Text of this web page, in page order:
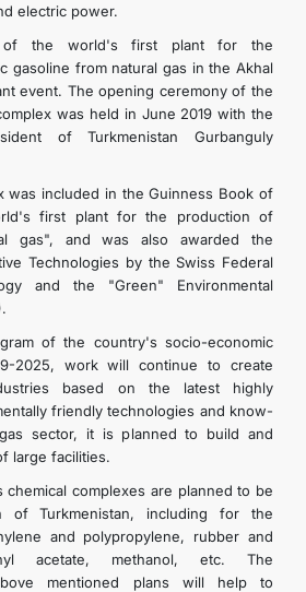
electric power.
of the world's first plant for the
gasoline from natural gas in the Akhal
event. The opening ceremony of the
was held in June 2019 with the
of Turkmenistan Gurbanguly
was included in the Guinness Book of
first plant for the production of
gas", and was also awarded the
Technologies by the Swiss Federal
and the "Green" Environmental
of the country's socio-economic
2025, work will continue to create
based on the latest highly
friendly technologies and know-
sector, it is planned to build and
large facilities.
complexes are planned to be
Turkmenistan, including for the
and polypropylene, rubber and
acetate, methanol, etc. The
mentioned plans will help to